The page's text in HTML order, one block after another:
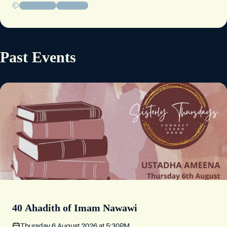
10-12 Severn Rd, Broomhall, Sheffield S10 2SU
Friday 10 July 2026
6:30PM
10-12 Severn Rd, Broomhall, Sheffield S10 2SU
Where am I going? Our choices, our
Thursday 9 July 2026at5:30PM
10-12 Severn Rd, Broomhall, Sheffield S10 2SU
Friday 3 July 2026at6:30PM
Sisters' EventEducational
Past Events
40 Ahadith of Imam Nawawi